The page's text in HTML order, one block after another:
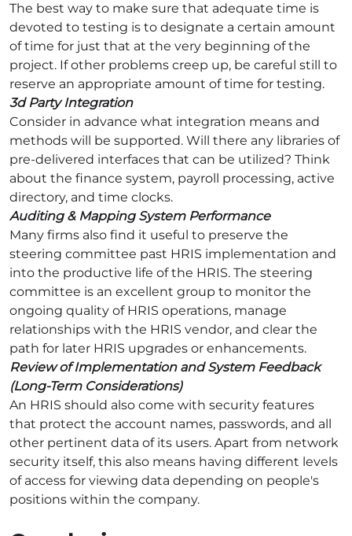
The best way to make sure that adequate time is
devoted to testing is to designate a certain amount
of time for just that at the very beginning of the
project. If other problems creep up, be careful still to
reserve an appropriate amount of time for testing.
3d Party Integration
Consider in advance what integration means and
methods will be supported. Will there any libraries of
pre-delivered interfaces that can be utilized? Think
about the finance system, payroll processing, active
directory, and time clocks.
Auditing & Mapping System Performance
Many firms also find it useful to preserve the
steering committee past HRIS implementation and
into the productive life of the HRIS. The steering
committee is an excellent group to monitor the
ongoing quality of HRIS operations, manage
relationships with the HRIS vendor, and clear the
path for later HRIS upgrades or enhancements.
Review of Implementation and System Feedback
(Long-Term Considerations)
An HRIS should also come with security features
that protect the account names, passwords, and all
other pertinent data of its users. Apart from network
security itself, this also means having different levels
of access for viewing data depending on people's
positions within the company.